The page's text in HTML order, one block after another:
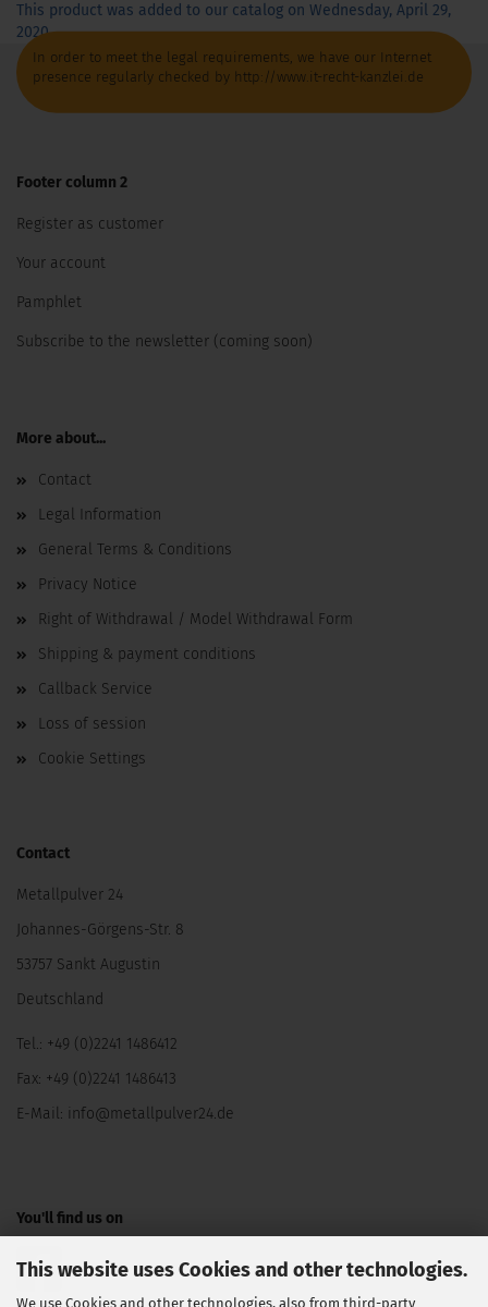
This website uses Cookies and other technologies.
We use Cookies and other technologies, also from third-party
This product was added to our catalog on Wednesday, April 29,
2020.
In order to meet the legal requirements, we have our Internet
presence regularly checked by http://www.it-recht-kanzlei.de
Footer column 2
Register as customer
Your account
Pamphlet
Subscribe to the newsletter (coming soon)
More about...
Contact
Legal Information
General Terms & Conditions
Privacy Notice
Right of Withdrawal / Model Withdrawal Form
Shipping & payment conditions
Callback Service
Loss of session
Cookie Settings
Contact
Metallpulver 24
Johannes-Görgens-Str. 8
53757 Sankt Augustin
Deutschland
Tel.: +49 (0)2241 1486412
Fax: +49 (0)2241 1486413
E-Mail: info@metallpulver24.de
You'll find us on